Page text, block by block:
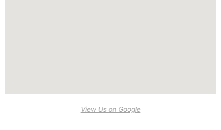
View Us on Google